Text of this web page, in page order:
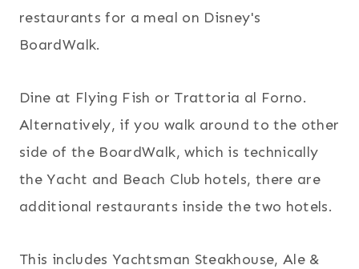
restaurants for a meal on Disney's
BoardWalk.
Dine at Flying Fish or Trattoria al Forno.
Alternatively, if you walk around to the other
side of the BoardWalk, which is technically
the Yacht and Beach Club hotels, there are
additional restaurants inside the two hotels.
This includes Yachtsman Steakhouse, Ale &